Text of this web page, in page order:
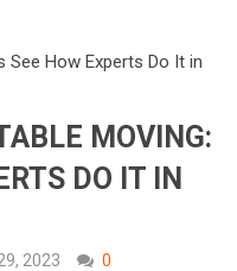
See How Experts Do It in
MOVING:
DO IT IN
2023
0